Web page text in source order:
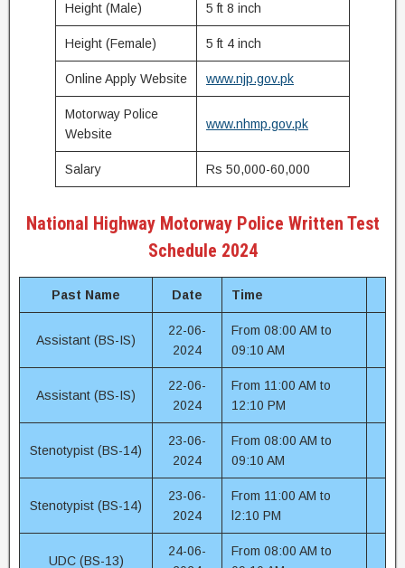
Height (Male) 5 ft 8 inch
Height (Female) 5 ft 4 inch
Online Apply Website www.njp.gov.pk
Motorway Police
Website
www.nhmp.gov.pk
Salary Rs 50,000-60,000
National Highway Motorway Police Written Test
Schedule 2024
Past Name Date Time
Assistant (BS-IS)
22-06-
2024
From 08:00 AM to
09:10 AM
Assistant (BS-IS)
22-06-
2024
From 11:00 AM to
12:10 PM
Stenotypist (BS-14)
23-06-
2024
From 08:00 AM to
09:10 AM
Stenotypist (BS-14)
23-06-
2024
From 11:00 AM to
l2:10 PM
UDC (BS-13)
24-06-
From 08:00 AM to